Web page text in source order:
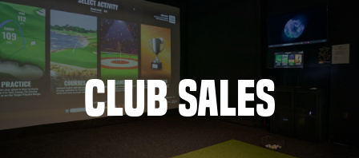
FACILITIES
ABOUT
PRICING & MEMBERSHIPS
Club Sales